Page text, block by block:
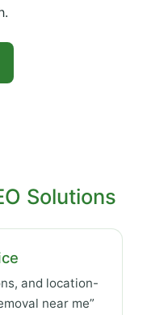
Solutions
and location-
near me”